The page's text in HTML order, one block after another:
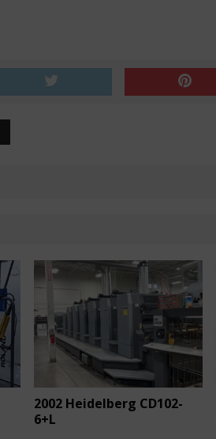
2002 Heidelberg CD102-
6+L